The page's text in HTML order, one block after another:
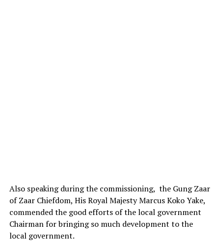
Also speaking during the commissioning, the Gung Zaar
of Zaar Chiefdom, His Royal Majesty Marcus Koko Yake,
commended the good efforts of the local government
Chairman for bringing so much development to the
local government.